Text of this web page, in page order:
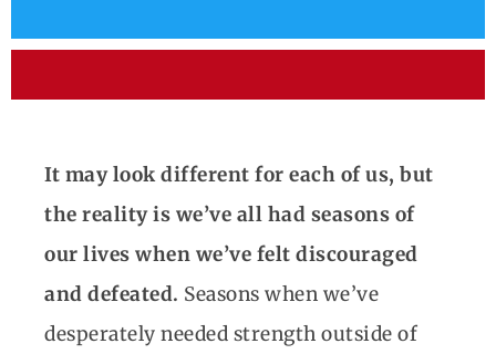
It may look different for each of us, but
the reality is we’ve all had seasons of
our lives when we’ve felt discouraged
and defeated. Seasons when we’ve
desperately needed strength outside of